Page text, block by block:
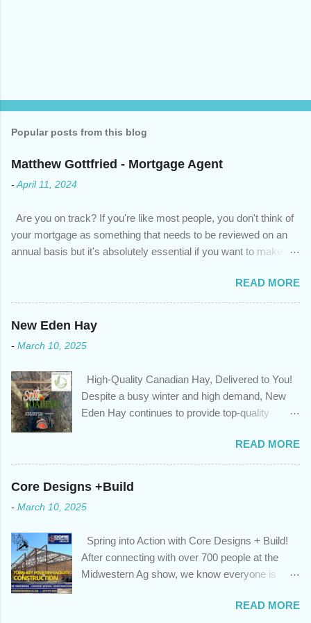
Popular posts from this blog
Matthew Gottfried - Mortgage Agent
- April 11, 2024
Are you on track? If you're like most people, you don't think of
your mortgage as something that needs to be reviewed on an
annual basis but it's absolutely essential if you want to make
circumstances or priorities may have changed over the last
year , which means your mortgage needs may also have
changed. An annual mortgage checkup will help you make sure
that: with the historically low rates caused by the pandemic,
we’ve done the analysis needed to determine if you can take
privileges to maximize your mortgage principal reduction ; large
amounts of high-interest debt are transferred to a lower interest
rate so you can have one manageable payment, boost your
cash flow and save on interest costs (if you have enough equity
in your home); you get a professional review of your options if
your mortgage is renewing in the next 12 months ; and...
READ MORE
New Eden Hay
- March 10, 2025
High-Quality Canadian Hay, Delivered to You!
Despite a busy winter and high demand, New
Eden Hay continues to provide top-quality
farming operations. We've been traveling further
to meet orders, ensuring we only ship the best
and rejecting any inferior or stale inventory.
us through https://newedenhay.com for a
hay, hay delivery, livestock feed, farming
operations, feed store, high-quality hay, animal
feed, agricultural supplies, New Eden Hay
READ MORE
Core Designs +Build
- March 10, 2025
Spring into Action with Core Designs + Build!
After connecting with over 700 people at the
Midwestern Ag show, we know everyone is
means turning winter design/build plans into
READ MORE